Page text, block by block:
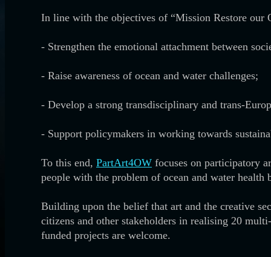
In line with the objectives of “Mission Restore our
- Strengthen the emotional attachment between
- Raise awareness of ocean and water challenges;
- Develop a strong transdisciplinary and trans-
- Support policymakers in working towards
To this end, PartArt4OW focuses on participatory
people with the problem of ocean and water
Building upon the belief that art and the creative
citizens and other stakeholders in realising 20
funded projects are welcome.